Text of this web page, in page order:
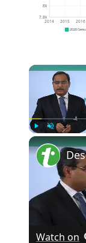
7.8k
8k
2014 2015 2016
2020
Watch on